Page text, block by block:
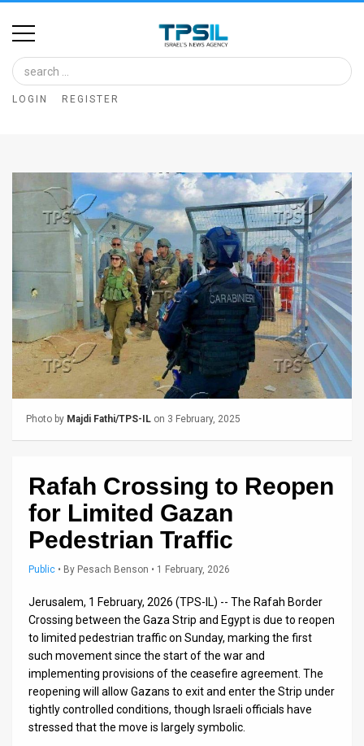
Home
Image
Bank
Articles
News
Feed
About
Us
FAQ
Privacy
Releases
LOGIN REGISTER
Photo by Majdi Fathi/TPS-IL on 3 February, 2025
Rafah Crossing to Reopen
for Limited Gazan
Pedestrian Traffic
Public • By Pesach Benson • 1 February, 2026
Jerusalem, 1 February, 2026 (TPS-IL) -- The Rafah Border
Crossing between the Gaza Strip and Egypt is due to reopen
to limited pedestrian traffic on Sunday, marking the first
such movement since the start of the war and
implementing provisions of the ceasefire agreement. The
reopening will allow Gazans to exit and enter the Strip under
tightly controlled conditions, though Israeli officials have
stressed that the move is largely symbolic.